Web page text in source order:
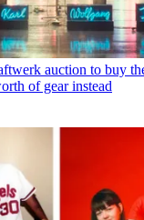
auction to buy
of gear instead